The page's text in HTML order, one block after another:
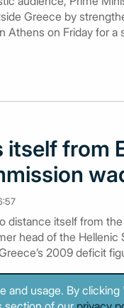
Greece by
Athens on Friday for a
from
distance itself from
head of the Hellenic
2009 deficit
and usage. By